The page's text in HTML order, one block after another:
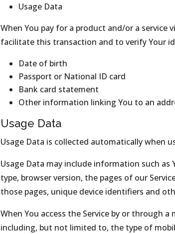
Usage Data
When You pay for a product and/or a
facilitate this transaction and to verify Your
Date of birth
Passport or National ID card
Bank card statement
Other information linking You to an
Usage Data
Usage Data is collected automatically when
Usage Data may include information such as
type, browser version, the pages of our
those pages, unique device identifiers and
When You access the Service by or through
including, but not limited to, the type of